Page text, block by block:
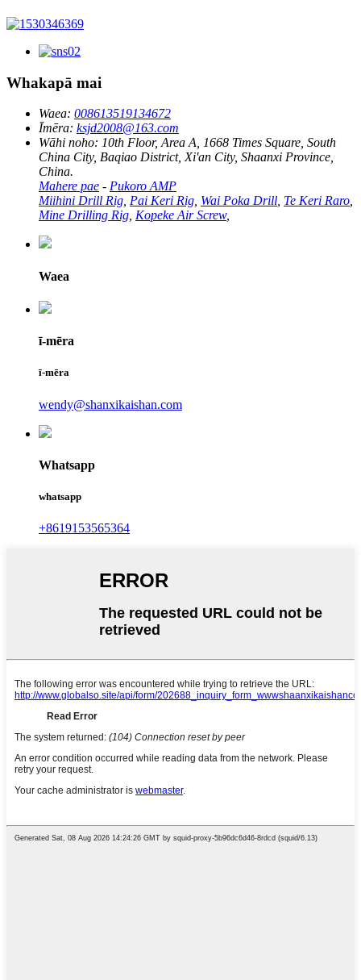
Whakapā mai
Waea: 008613519134672
Īmēra: ksjd2008@163.com
Wāhi noho: 10th Floor, Area A, 1668 Times Square, South
China City, Baqiao District, Xi'an City, Shaanxi Province,
China.
Mahere pae - Pukoro AMP
Miihini Drill Rig Pai Keri Rig Wai Poka Drill Te Keri Raro
Mine Drilling Rig Kopeke Air Screw,
Waea
ī-mēra
ī-mēra
wendy@shanxikaishan.com
Whatsapp
whatsapp
+8619153565364